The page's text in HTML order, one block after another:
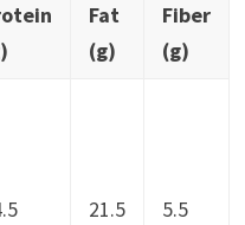
Fat
(g)
Fiber
(g)
21.5 5.5